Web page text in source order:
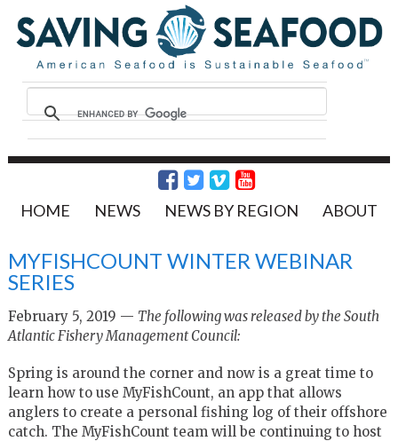
HOME NEWS NEWS BY REGION ABOUT
MYFISHCOUNT WINTER WEBINAR
SERIES
February 5, 2019 — The following was released by the South
Atlantic Fishery Management Council:
Spring is around the corner and now is a great time to
learn how to use MyFishCount, an app that allows
anglers to create a personal fishing log of their offshore
catch. The MyFishCount team will be continuing to host